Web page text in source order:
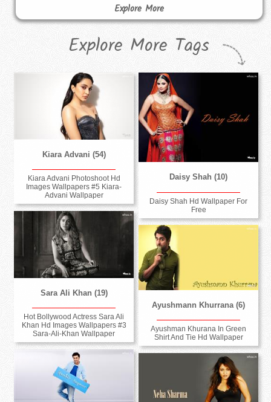
Explore More
Explore More Tags
Kiara Advani (54)
Kiara Advani Photoshoot Hd
Images Wallpapers #5 Kiara-
Advani Wallpaper
Daisy Shah (10)
Daisy Shah Hd Wallpaper For
Free
Sara Ali Khan (19)
Hot Bollywood Actress Sara Ali
Khan Hd Images Wallpapers #3
Sara-Ali-Khan Wallpaper
Ayushmann Khurrana (6)
Ayushman Khurana In Green
Shirt And Tie Hd Wallpaper